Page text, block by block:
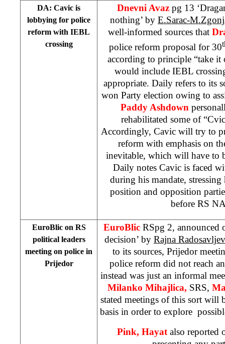
DA: Cavic is
lobbying for police
reform with IEBL
crossing
Dnevni Avaz pg 13
nothing’ by E.Sarac-
well-informed sources that
police reform proposal for 30
according to principle “take it
would include IEBL
appropriate. Daily refers to its
won Party election owing to
Paddy Ashdown
rehabilitated some of
Accordingly, Cavic will try to
reform with emphasis on
inevitable, which will have to
Daily notes Cavic is faced
during his mandate,
position and opposition
before RS
EuroBlic on RS
political leaders
meeting on police in
Prijedor
EuroBlic RSpg 2, announced
decision’ by Rajna
to its sources, Prijedor
police reform did not reach
instead was just an informal
Milanko Mihajlica, SRS,
stated meetings of this sort will
basis in order to explore
Pink, Hayat also reported